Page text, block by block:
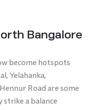
Bangalore
become hotspots
Yelahanka,
Road are some
a balance